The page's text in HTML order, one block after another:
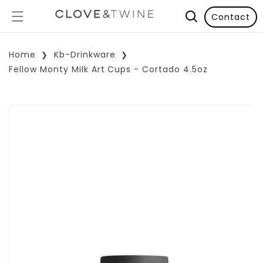
Contact
Home
Kb-Drinkware
Fellow Monty Milk Art Cups - Cortado 4.5oz